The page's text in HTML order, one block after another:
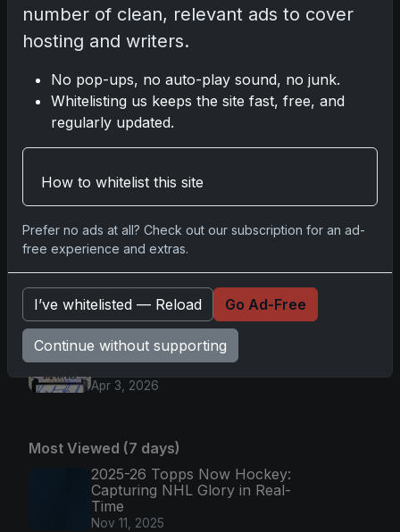
Apr 6, 2026
2025 Topps Transcendent
Apr 6, 2026
2026 Topps Chrome UFC: Third
Annual Set with Autographs &
Colorful Par
2025 Topps Chrome Football:
Return of NFL-Licensed Chrome
Apr 6, 2026
Card Maker with 2025 Chrome
Football
Apr 3, 2026
2026 Leaf Slideshow Trading
Cards: Acetate Design & Serial
Apr 3, 2026
Most Viewed (7 days)
2025-26 Topps Now Hockey:
Capturing NHL Glory in Real-
Time
Nov 11, 2025
number of clean, relevant ads to cover
hosting and writers.
No pop-ups, no auto-play sound, no junk.
Whitelisting us keeps the site fast, free, and
regularly updated.
How to whitelist this site
Prefer no ads at all? Check out our subscription for an ad-
free experience and extras.
I’ve whitelisted — Reload Go Ad-Free
Continue without supporting